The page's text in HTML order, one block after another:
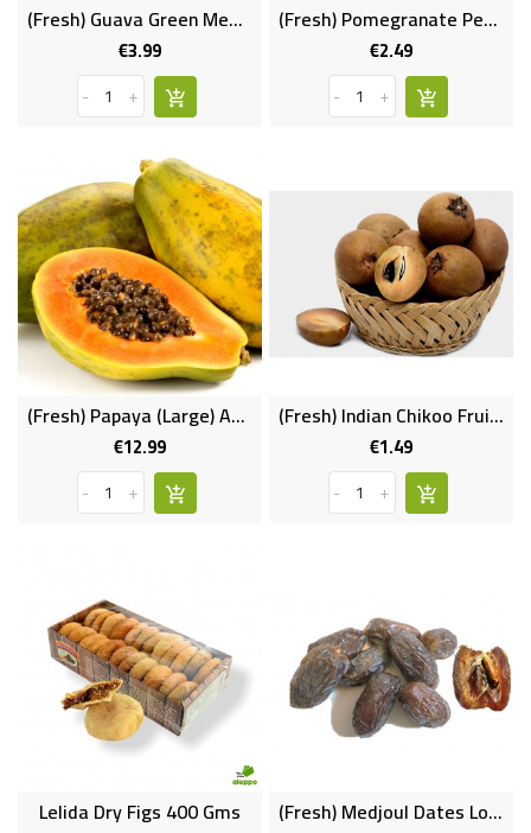
DRINKS
SAVERS
DIWALI
AND
WEEKEND
SPECIALS
(Fresh) Guava Green Medium (Per Pc)
€3.99Price
-
+
(Fresh) Pomegranate Per Pc
€2.49Price
-
+
(Fresh) Papaya (Large) Approx 1.3-1.5kg
€12.99Price
-
+
(Fresh) Indian Chikoo Fruit (per Pc)
€1.49Price
-
+
Lelida Dry Figs 400 Gms (Fresh) Medjoul Dates Loose (Large Size)